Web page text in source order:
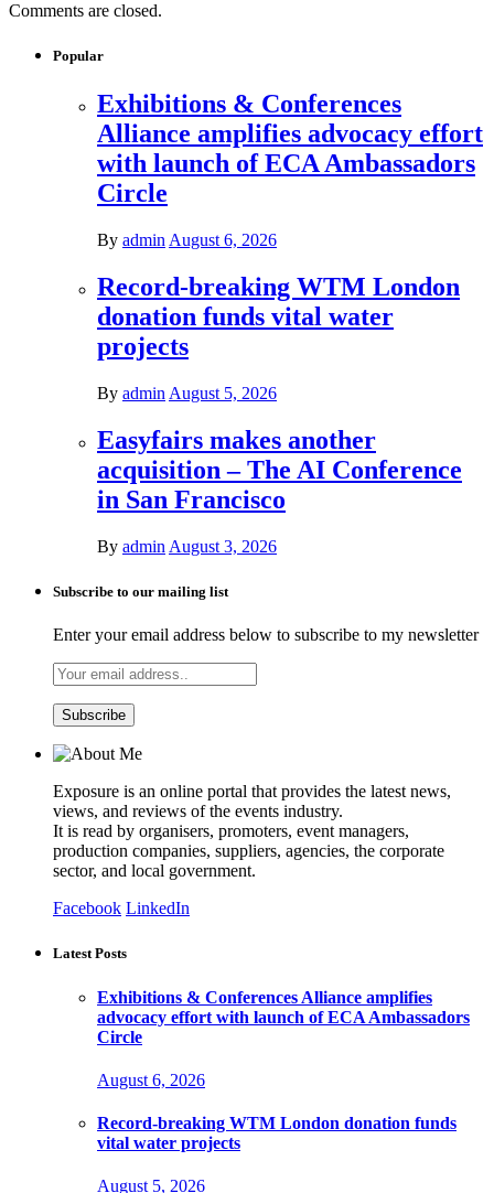
Comments are closed.
Popular
Exhibitions & Conferences
Alliance amplifies advocacy effort
with launch of ECA Ambassadors
Circle
By admin August 6, 2026
Record-breaking WTM London
donation funds vital water
projects
By admin August 5, 2026
Easyfairs makes another
acquisition – The AI Conference
in San Francisco
By admin August 3, 2026
Subscribe to our mailing list
Enter your email address below to subscribe to my newsletter
Exposure is an online portal that provides the latest news,
views, and reviews of the events industry.
It is read by organisers, promoters, event managers,
production companies, suppliers, agencies, the corporate
sector, and local government.
Facebook LinkedIn
Latest Posts
Exhibitions & Conferences Alliance amplifies
advocacy effort with launch of ECA Ambassadors
Circle
August 6, 2026
Record-breaking WTM London donation funds
vital water projects
August 5, 2026